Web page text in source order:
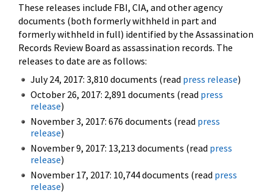
These releases include FBI, CIA, and other agency
documents (both formerly withheld in part and
formerly withheld in full) identified by the Assassination
Records Review Board as assassination records. The
releases to date are as follows:
July 24, 2017: 3,810 documents (read press release)
October 26, 2017: 2,891 documents (read press
release)
November 3, 2017: 676 documents (read press
release)
November 9, 2017: 13,213 documents (read press
release)
November 17, 2017: 10,744 documents (read press
release)